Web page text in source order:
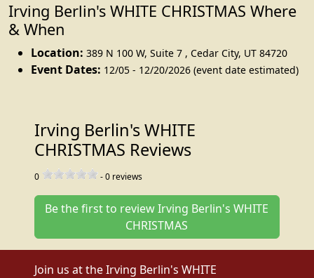
Irving Berlin's WHITE CHRISTMAS Where
& When
Location: 389 N 100 W, Suite 7 , Cedar City, UT 84720
Event Dates: 12/05 - 12/20/2026 (event date estimated)
Irving Berlin's WHITE
CHRISTMAS Reviews
0 -0 reviews
Be the first to review Irving Berlin's WHITE
CHRISTMAS
Join us at the Irving Berlin's WHITE